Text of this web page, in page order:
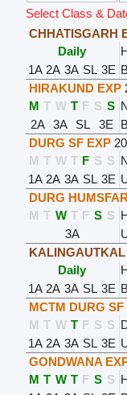
Select Class &
CHHATISGARH
Daily
1A 2A 3A SL 3E
HIRAKUND EXP
M T W T F S S
2A
3A SL 3E
DURG SF EXP
M T W T F S S
1A 2A 3A SL 3E
DURG HUMSFAR
M T W T F S S
3A
KALINGAUTKAL
Daily
1A 2A 3A SL 3E
MCTM DURG SF
M T W T F S S
1A 2A 3A SL 3E
GONDWANA
M T W T F S S